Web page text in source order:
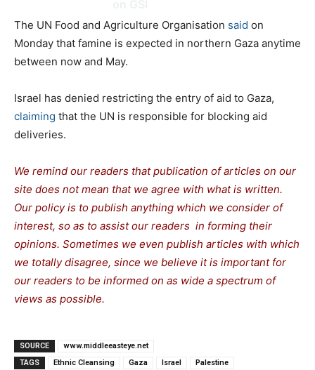
The UN Food and Agriculture Organisation said on
Monday that famine is expected in northern Gaza anytime
between now and May.
Israel has denied restricting the entry of aid to Gaza,
claiming that the UN is responsible for blocking aid
deliveries.
We remind our readers that publication of articles on our
site does not mean that we agree with what is written.
Our policy is to publish anything which we consider of
interest, so as to assist our readers in forming their
opinions. Sometimes we even publish articles with which
we totally disagree, since we believe it is important for
our readers to be informed on as wide a spectrum of
views as possible.
SOURCE
www.middleeasteye.net
TAGS
Ethnic Cleansing Gaza Israel Palestine